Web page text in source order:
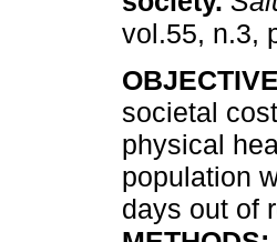
vol.55, n.3,
societal
physical
population
days out of